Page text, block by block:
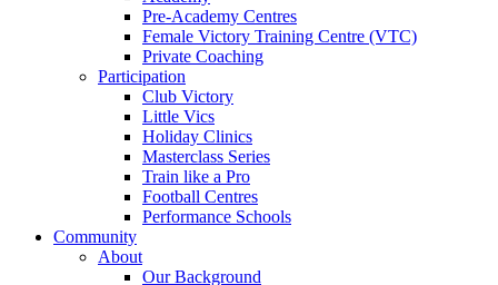
Pre-Academy Centres
Female Victory Training Centre (VTC)
Private Coaching
Participation
Club Victory
Little Vics
Holiday Clinics
Masterclass Series
Train like a Pro
Football Centres
Performance Schools
Community
About
Our Background